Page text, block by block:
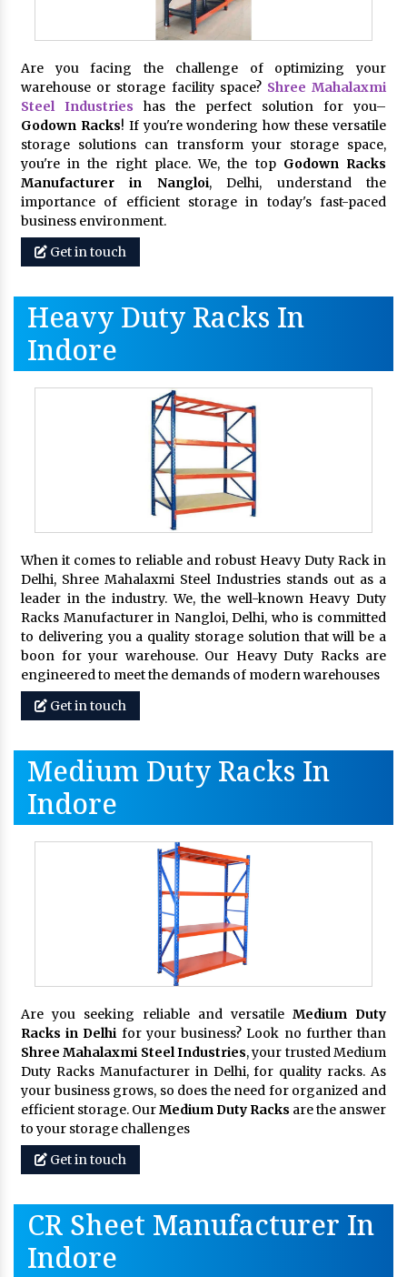
Are you facing the challenge of optimizing your
warehouse or storage facility space? Shree Mahalaxmi
Steel Industries has the perfect solution for you–
Godown Racks! If you're wondering how these versatile
storage solutions can transform your storage space,
you're in the right place. We, the top Godown Racks
Manufacturer in Nangloi, Delhi, understand the
importance of efficient storage in today's fast-paced
business environment.
Get in touch
Heavy Duty Racks In
Indore
When it comes to reliable and robust Heavy Duty Rack in
Delhi, Shree Mahalaxmi Steel Industries stands out as a
leader in the industry. We, the well-known Heavy Duty
Racks Manufacturer in Nangloi, Delhi, who is committed
to delivering you a quality storage solution that will be a
boon for your warehouse. Our Heavy Duty Racks are
engineered to meet the demands of modern warehouses
Get in touch
Medium Duty Racks In
Indore
Are you seeking reliable and versatile Medium Duty
Racks in Delhi for your business? Look no further than
Shree Mahalaxmi Steel Industries, your trusted Medium
Duty Racks Manufacturer in Delhi, for quality racks. As
your business grows, so does the need for organized and
efficient storage. OurMedium Duty Racks are the answer
to your storage challenges
Get in touch
CR Sheet Manufacturer In
Indore